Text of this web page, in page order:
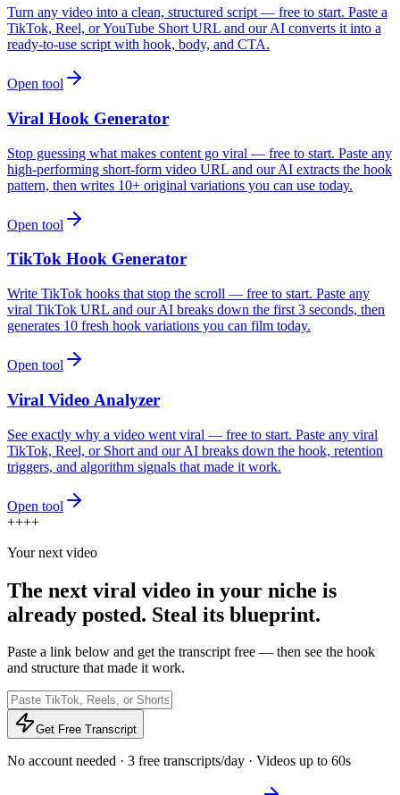
Turn any video into a clean, structured script — free to start. Paste a
TikTok, Reel, or YouTube Short URL and our AI converts it into a
ready-to-use script with hook, body, and CTA.
Open tool
Viral Hook Generator
Stop guessing what makes content go viral — free to start. Paste any
high-performing short-form video URL and our AI extracts the hook
pattern, then writes 10+ original variations you can use today.
Open tool
TikTok Hook Generator
Write TikTok hooks that stop the scroll — free to start. Paste any
viral TikTok URL and our AI breaks down the first 3 seconds, then
generates 10 fresh hook variations you can film today.
Open tool
Viral Video Analyzer
See exactly why a video went viral — free to start. Paste any viral
TikTok, Reel, or Short and our AI breaks down the hook, retention
triggers, and algorithm signals that made it work.
Open tool
++++
Your next video
The next viral video in your niche is
already posted. Steal its blueprint.
Paste a link below and get the transcript free — then see the hook
and structure that made it work.
Get Free Transcript
No account needed · 3 free transcripts/day · Videos up to 60s